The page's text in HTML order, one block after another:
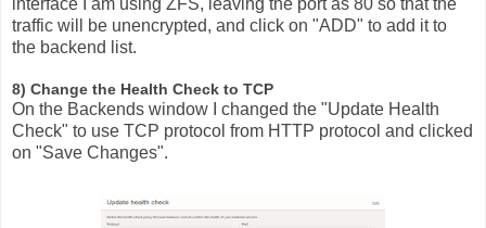
interface I am using ZFS, leaving the port as 80 so that the
traffic will be unencrypted, and click on "ADD" to add it to
the backend list.
8) Change the Health Check to TCP
On the Backends window I changed the "Update Health
Check" to use TCP protocol from HTTP protocol and clicked
on "Save Changes".